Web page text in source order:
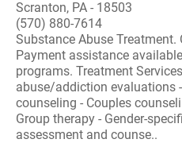
Scranton, PA - 18503
(570) 880-7614
Substance Abuse
Payment assistance
programs. Treatment
abuse/addiction evaluations
counseling - Couples
Group therapy - Gender-
assessment and counse..